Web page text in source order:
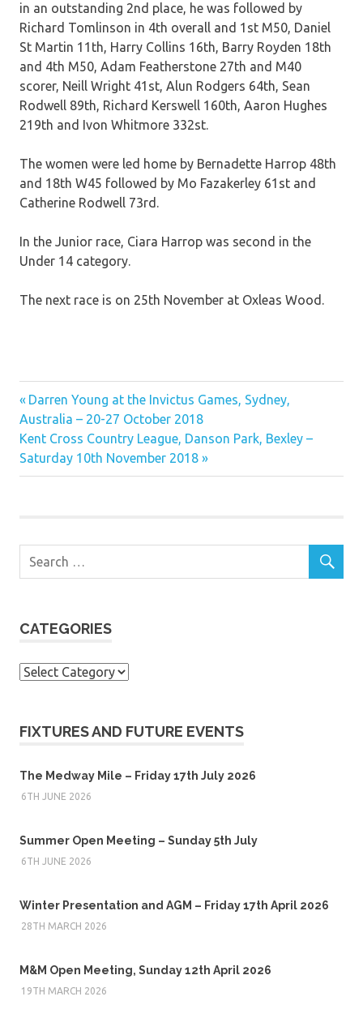
in an outstanding 2nd place, he was followed by
Richard Tomlinson in 4th overall and 1st M50, Daniel
St Martin 11th, Harry Collins 16th, Barry Royden 18th
and 4th M50, Adam Featherstone 27th and M40
scorer, Neill Wright 41st, Alun Rodgers 64th, Sean
Rodwell 89th, Richard Kerswell 160th, Aaron Hughes
219th and Ivon Whitmore 332st.
The women were led home by Bernadette Harrop 48th
and 18th W45 followed by Mo Fazakerley 61st and
Catherine Rodwell 73rd.
In the Junior race, Ciara Harrop was second in the
Under 14 category.
The next race is on 25th November at Oxleas Wood.
Post
navigation
Previous
Post:
Darren Young at the Invictus Games, Sydney,
Australia – 20-27 October 2018
Next
Post:
Kent Cross Country League, Danson Park, Bexley –
Saturday 10th November 2018
CATEGORIES
Categories
FIXTURES AND FUTURE EVENTS
The Medway Mile – Friday 17th July 2026
6TH JUNE 2026
Summer Open Meeting – Sunday 5th July
6TH JUNE 2026
Winter Presentation and AGM – Friday 17th April 2026
28TH MARCH 2026
M&M Open Meeting, Sunday 12th April 2026
19TH MARCH 2026